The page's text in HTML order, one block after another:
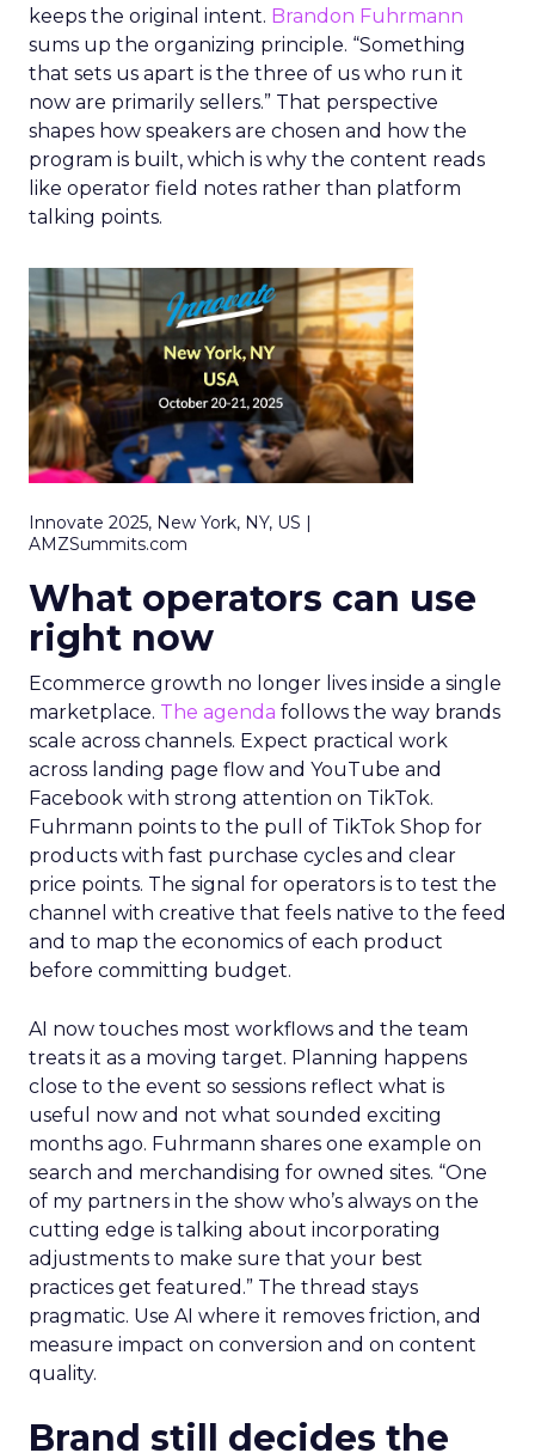
keeps the original intent. Brandon Fuhrmann
sums up the organizing principle. “Something
that sets us apart is the three of us who run it
now are primarily sellers.” That perspective
shapes how speakers are chosen and how the
program is built, which is why the content reads
like operator field notes rather than platform
talking points.
Innovate 2025, New York, NY, US |
AMZSummits.com
What operators can use
right now
Ecommerce growth no longer lives inside a single
marketplace. The agenda follows the way brands
scale across channels. Expect practical work
across landing page flow and YouTube and
Facebook with strong attention on TikTok.
Fuhrmann points to the pull of TikTok Shop for
products with fast purchase cycles and clear
price points. The signal for operators is to test the
channel with creative that feels native to the feed
and to map the economics of each product
before committing budget.
AI now touches most workflows and the team
treats it as a moving target. Planning happens
close to the event so sessions reflect what is
useful now and not what sounded exciting
months ago. Fuhrmann shares one example on
search and merchandising for owned sites. “One
of my partners in the show who’s always on the
cutting edge is talking about incorporating
adjustments to make sure that your best
practices get featured.” The thread stays
pragmatic. Use AI where it removes friction, and
measure impact on conversion and on content
quality.
Brand still decides the